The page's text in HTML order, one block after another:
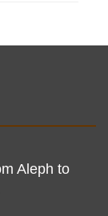
Aleph to